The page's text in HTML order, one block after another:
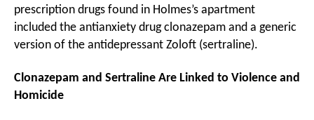
prescription drugs found in Holmes’s apartment
included the antianxiety drug clonazepam and a generic
version of the antidepressant Zoloft (sertraline).
Clonazepam and Sertraline Are Linked to Violence and
Homicide